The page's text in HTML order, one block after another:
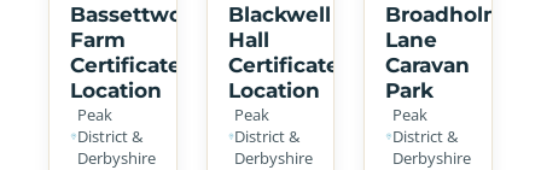
Bassettwood
Farm
Certificated
Location
Peak
District &
Derbyshire
Blackwell
Hall
Certificated
Location
Peak
District &
Derbyshire
Broadholme
Lane
Caravan
Park
Peak
District &
Derbyshire